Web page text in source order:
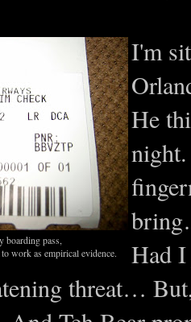
pass,
work as empirical evidence.
I'm
He
Had I
threat…